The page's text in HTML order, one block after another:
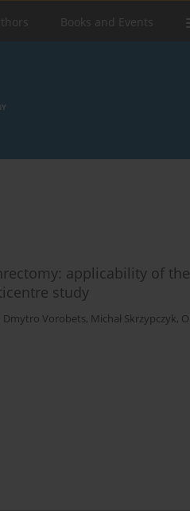
Books and Events
applicability of
study
Dmytro Vorobets, Michał Skrzypczyk,